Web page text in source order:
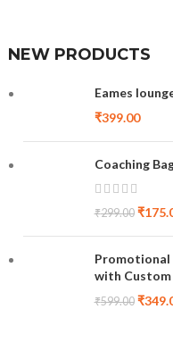
NEW PRODUCTS
Eames
₹399.00
Coaching
₹299.00 ₹
Promotional
with
₹599.00 ₹